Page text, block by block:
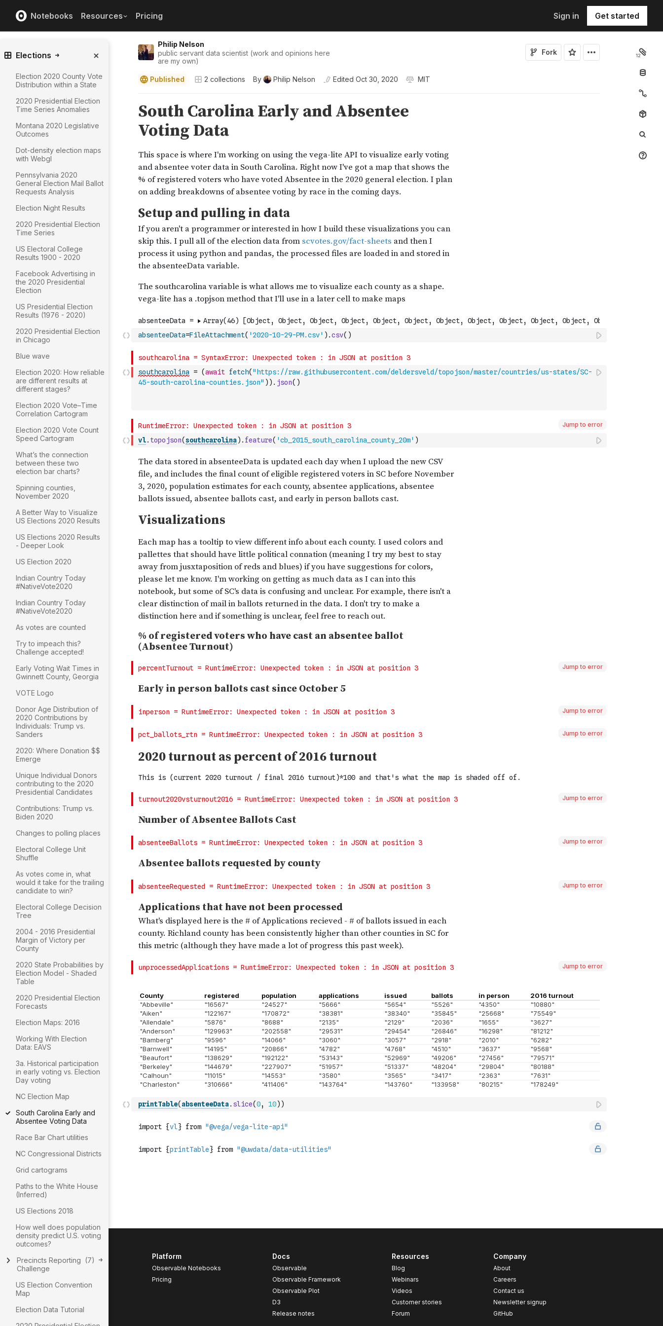
Notebooks Resources Pricing Sign in Get started
Philip Nelson
public servant data scientist (work and opinions here
are my own)
Fork
Published 2 collections By Philip Nelson Edited Oct 30, 2020 MIT
12
Elections
Election 2020 County Vote
Distribution within a State
2020 Presidential Election
Time Series Anomalies
Montana 2020 Legislative
Outcomes
Dot-density election maps
with Webgl
Pennsylvania 2020
General Election Mail Ballot
Requests Analysis
Election Night Results
2020 Presidential Election
Time Series
US Electoral College
Results 1900 - 2020
Facebook Advertising in
the 2020 Presidential
Election
US Presidential Election
Results (1976 - 2020)
2020 Presidential Election
in Chicago
Blue wave
Election 2020: How reliable
are different results at
different stages?
Election 2020 Vote–Time
Correlation Cartogram
Election 2020 Vote Count
Speed Cartogram
What’s the connection
between these two
election bar charts?
Spinning counties,
November 2020
A Better Way to Visualize
US Elections 2020 Results
US Elections 2020 Results
- Deeper Look
US Election 2020
Indian Country Today
#NativeVote2020
Indian Country Today
#NativeVote2020
As votes are counted
Try to impeach this?
Challenge accepted!
Early Voting Wait Times in
Gwinnett County, Georgia
VOTE Logo
Donor Age Distribution of
2020 Contributions by
Individuals: Trump vs.
Sanders
2020: Where Donation $$
Emerge
Unique Individual Donors
contributing to the 2020
Presidential Candidates
Contributions: Trump vs.
Biden 2020
Changes to polling places
Electoral College Unit
Shuffle
As votes come in, what
would it take for the trailing
candidate to win?
Electoral College Decision
Tree
2004 - 2016 Presidential
Margin of Victory per
County
2020 State Probabilities by
Election Model - Shaded
Table
2020 Presidential Election
Forecasts
Election Maps: 2016
Working With Election
Data: EAVS
3a. Historical participation
in early voting vs. Election
Day voting
NC Election Map
South Carolina Early and
Absentee Voting Data
Race Bar Chart utilities
NC Congressional Districts
Grid cartograms
Paths to the White House
(Inferred)
US Elections 2018
How well does population
density predict U.S. voting
outcomes?
Precincts Reporting
Challenge
(7)
US Election Convention
Map
Election Data Tutorial
absenteeData=FileAttachment( '2020-10-29-PM.csv' ) .csv( )
southcarolina = (await fetch( "https://raw.githubusercontent.com/deldersveld/topojson/master/countries/us-states/SC-
45-south-carolina-counties.json" ) ) . json( )
Jump to error
vl. topojson(southcarolina) . feature( 'cb_2015_south_carolina_county_20m' )
Jump to error
Jump to error
Jump to error
Jump to error
Jump to error
Jump to error
Jump to error
printTable( absenteeData. slice(0, 10) )
Platform
Observable Notebooks
Pricing
Docs
Observable
Observable Framework
Observable Plot
D3
Release notes
Resources
Blog
Webinars
Videos
Customer stories
Forum
Company
About
Careers
Contact us
Newsletter signup
GitHub